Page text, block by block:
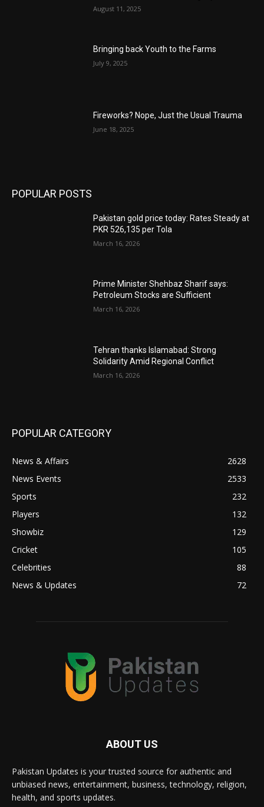
August 11, 2025
Bringing back Youth to the Farms
July 9, 2025
Fireworks? Nope, Just the Usual Trauma
June 18, 2025
POPULAR POSTS
Pakistan gold price today: Rates Steady at
PKR 526,135 per Tola
March 16, 2026
Prime Minister Shehbaz Sharif says:
Petroleum Stocks are Sufficient
March 16, 2026
Tehran thanks Islamabad: Strong
Solidarity Amid Regional Conflict
March 16, 2026
POPULAR CATEGORY
News & Affairs
2628
News Events
2533
Sports
232
Players
132
Showbiz
129
Cricket
105
Celebrities
88
News & Updates
72
ABOUT US
Pakistan Updates is your trusted source for authentic and
unbiased news, entertainment, business, technology, religion,
health, and sports updates.